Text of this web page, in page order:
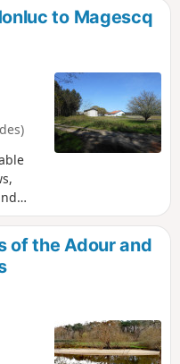
to Magescq
of the Adour and